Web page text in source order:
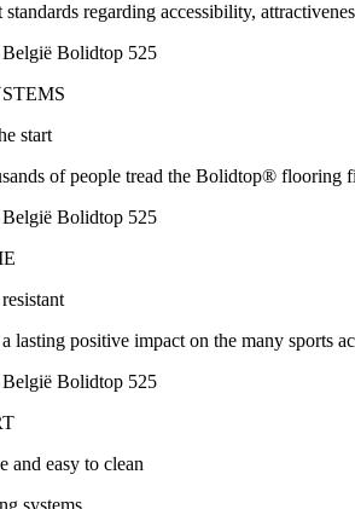
regarding accessibility,
start
of people tread the Bolidtop® flooring
lasting positive impact on the many sports
and easy to clean